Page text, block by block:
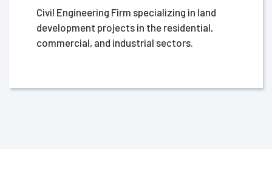
Civil Engineering Firm specializing in land
development projects in the residential,
commercial, and industrial sectors.